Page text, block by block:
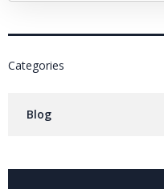
Categories
Blog